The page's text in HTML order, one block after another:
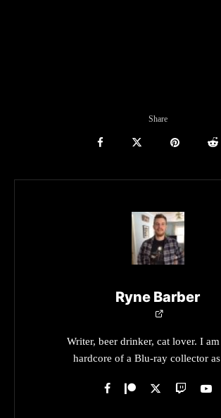
Share
Ryne Barber
Writer, beer drinker, cat lover. I
hardcore of a Blu-ray collector